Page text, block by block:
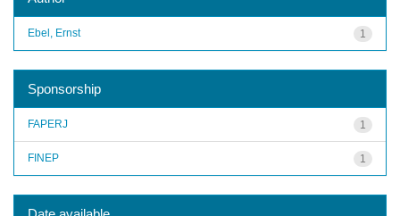
1
Ebel, Ernst
Sponsorship
1
FAPERJ
1
FINEP